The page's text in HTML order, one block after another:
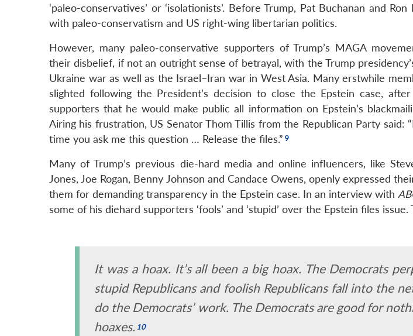
‘paleo-conservatives’ or ‘isolationists’. Before Trump, Pat Buchanan and
with paleo-conservatism and US right-wing libertarian politics.
However, many paleo-conservative supporters of Trump’s MAGA
their disbelief, if not an outright sense of betrayal, with the Trump
Ukraine war as well as the Israel–Iran war in West Asia. Many erstwhile
slighted following the President’s decision to close the Epstein case,
supporters that he would make public all information on Epstein’s
Airing his frustration, US Senator Thom Tillis from the Republican Party said:
time you ask me this question … Release the files.”
Many of Trump’s previous die-hard media and online influencers, like
Jones, Joe Rogan, Benny Johnson and Candace Owens, openly expressed
them for demanding transparency in the Epstein case. In an interview with
some of his diehard supporters ‘fools’ and ‘stupid’ over the Epstein files
It was a hoax. It’s all been a big hoax. The Democrats
stupidRepublicans and foolishRepublicans fall into the
do the Democrats’ work. The Democrats are good for
hoaxes.